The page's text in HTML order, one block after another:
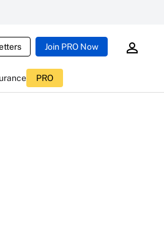
Join PRO Now
PRO